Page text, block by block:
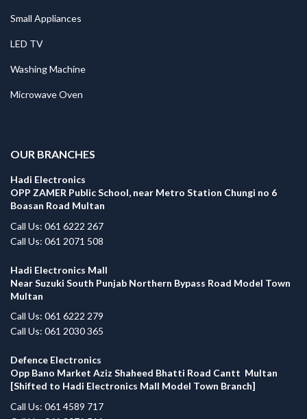
Small Appliances
LED TV
Washing Machine
Microwave Oven
OUR BRANCHES
Hadi Electronics
OPP ZAMER Public School, near Metro Station Chungi no 6
Boasan Road Multan
Call Us: 061 6222 267
Call Us: 061 2071 508
Hadi Electronics Mall
Near Suzuki South Punjab Northern Bypass Road Model Town
Multan
Call Us: 061 6222 279
Call Us: 061 2030 365
Defence Electronics
Opp Bano Market Aziz Shaheed Bhatti Road Cantt Multan
[Shifted to Hadi Electronics Mall Model Town Branch]
Call Us: 061 4589 717